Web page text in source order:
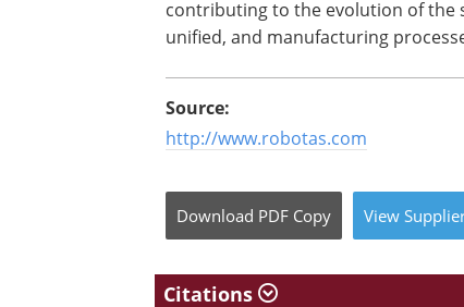
contributing to the evolution of the
unified, and manufacturing
Source:
http://www.robotas.com
Download PDF Copy View
Citations